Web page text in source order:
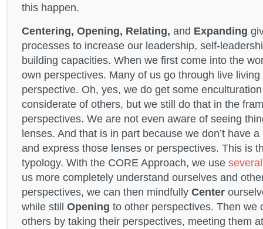
this happen.
Centering, Opening, Relating, and Expanding
processes to increase our leadership, self-
building capacities. When we first come into the
own perspectives. Many of us go through live
perspective. Oh, yes, we do get some
considerate of others, but we still do that in the
perspectives. We are not even aware of seeing
lenses. And that is in part because we don’t have
and express those lenses or perspectives. This is
typology. With the CORE Approach, we use
us more completely understand ourselves and
perspectives, we can then mindfully Center
while still Opening to other perspectives. Then we
others by taking their perspectives, meeting them